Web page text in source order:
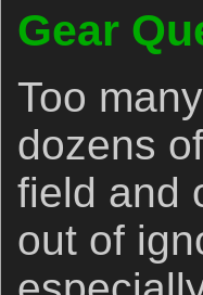
Gear
Too
dozens
field and
out of